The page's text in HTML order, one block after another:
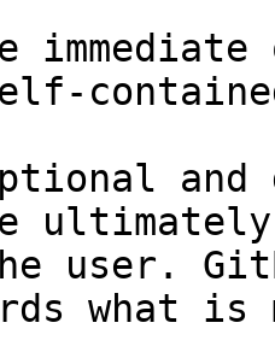
and
user.
what